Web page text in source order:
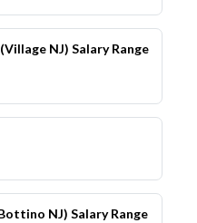
NJ) Salary Range
NJ) Salary Range